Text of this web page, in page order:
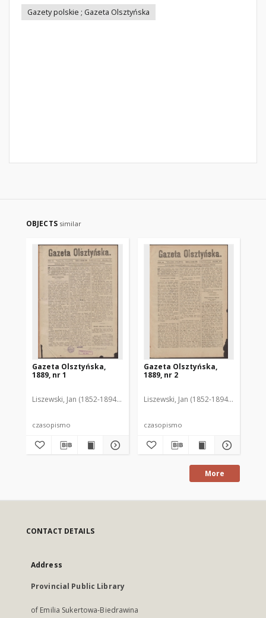
Gazety polskie ; Gazeta Olsztyńska
OBJECTS similar
Gazeta Olsztyńska,
1889, nr 1
Liszewski, Jan (1852-1894). Red.
czasopismo
Gazeta Olsztyńska,
1889, nr 2
Liszewski, Jan (1852-1894). Red.
czasopismo
More
CONTACT DETAILS
Address
Provincial Public Library
of Emilia Sukertowa-Biedrawina